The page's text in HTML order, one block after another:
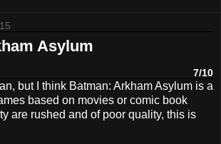
Asylum
7/10
but I think Batman: Arkham Asylum is a
based on movies or comic book
are rushed and of poor quality, this is